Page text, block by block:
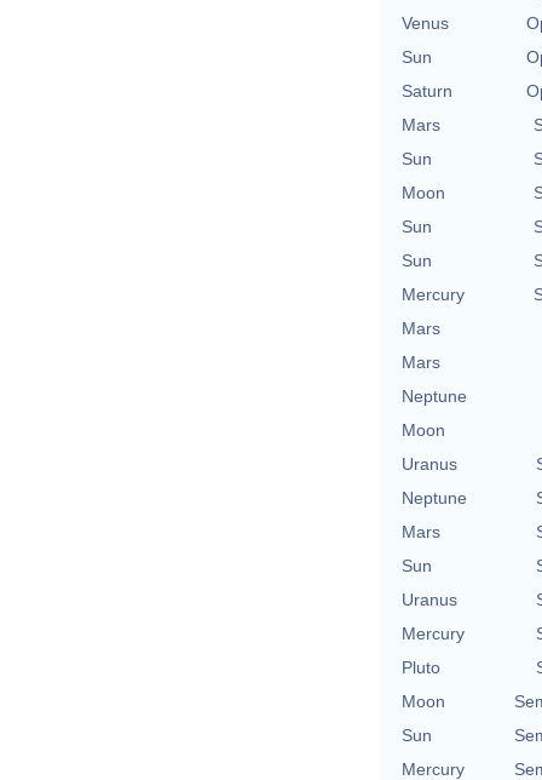
Venus
Sun
Saturn
Mars
Sun
Moon
Sun
Sun
Mercury
Mars
Mars
Neptune
Moon
Uranus
Neptune
Mars
Sun
Uranus
Mercury
Pluto
Moon
Sun
Mercury